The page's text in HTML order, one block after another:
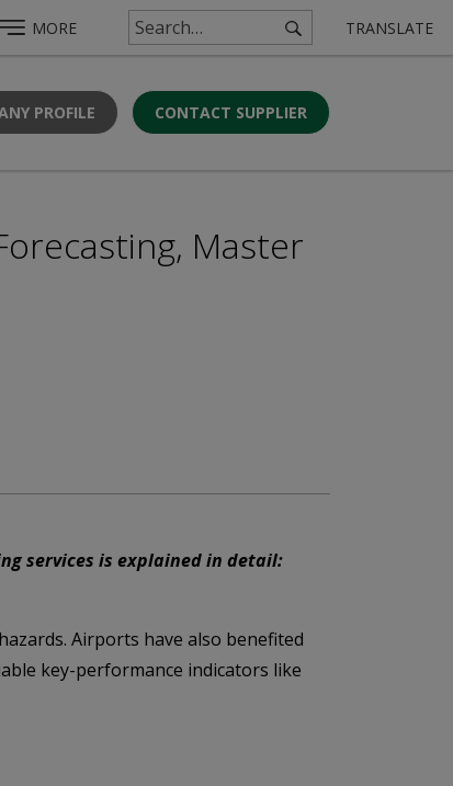
MORE TRANSLATE
PROFILE CONTACT SUPPLIER
Master
services is explained in detail:
Airports have also benefited
key-performance indicators like